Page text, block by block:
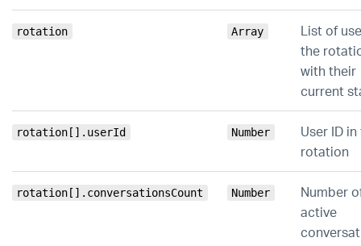
rotation Array
List of
the
with their
current
rotation[].userId Number
User ID
rotation
rotation[].conversationsCount Number
Number
active